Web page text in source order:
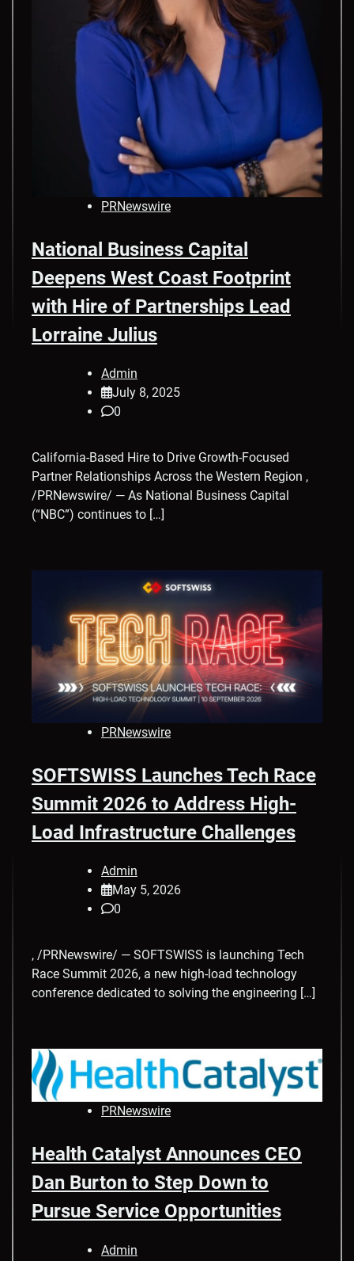
PRNewswire
National Business Capital
Deepens West Coast Footprint
with Hire of Partnerships Lead
Lorraine Julius
Admin
July 8, 2025
0
California-Based Hire to Drive Growth-Focused
Partner Relationships Across the Western Region ,
/PRNewswire/ — As National Business Capital
(“NBC”) continues to […]
PRNewswire
SOFTSWISS Launches Tech Race
Summit 2026 to Address High-
Load Infrastructure Challenges
Admin
May 5, 2026
0
, /PRNewswire/ — SOFTSWISS is launching Tech
Race Summit 2026, a new high-load technology
conference dedicated to solving the engineering […]
PRNewswire
Health Catalyst Announces CEO
Dan Burton to Step Down to
Pursue Service Opportunities
Admin